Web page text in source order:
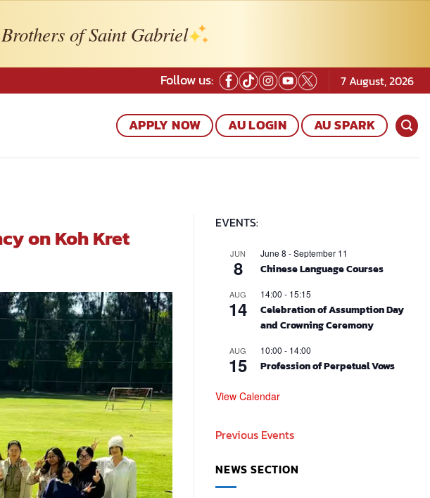
of Saint Gabriel
Follow us: 7 August, 2026
APPLY NOW AU LOGIN AU SPARK
on Koh Kret
EVENTS:
JUN
8
June 8 -September 11
Chinese Language Courses
AUG
14
14:00 - 15:15
Celebration of Assumption Day
and Crowning Ceremony
AUG
15
10:00 - 14:00
Profession of Perpetual Vows
View Calendar
Previous Events
NEWS SECTION